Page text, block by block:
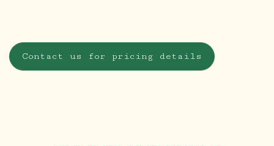
Contact us for pricing details